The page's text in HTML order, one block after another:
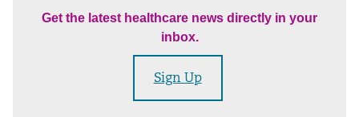
Get the latest healthcare news directly in your
inbox.
Sign Up